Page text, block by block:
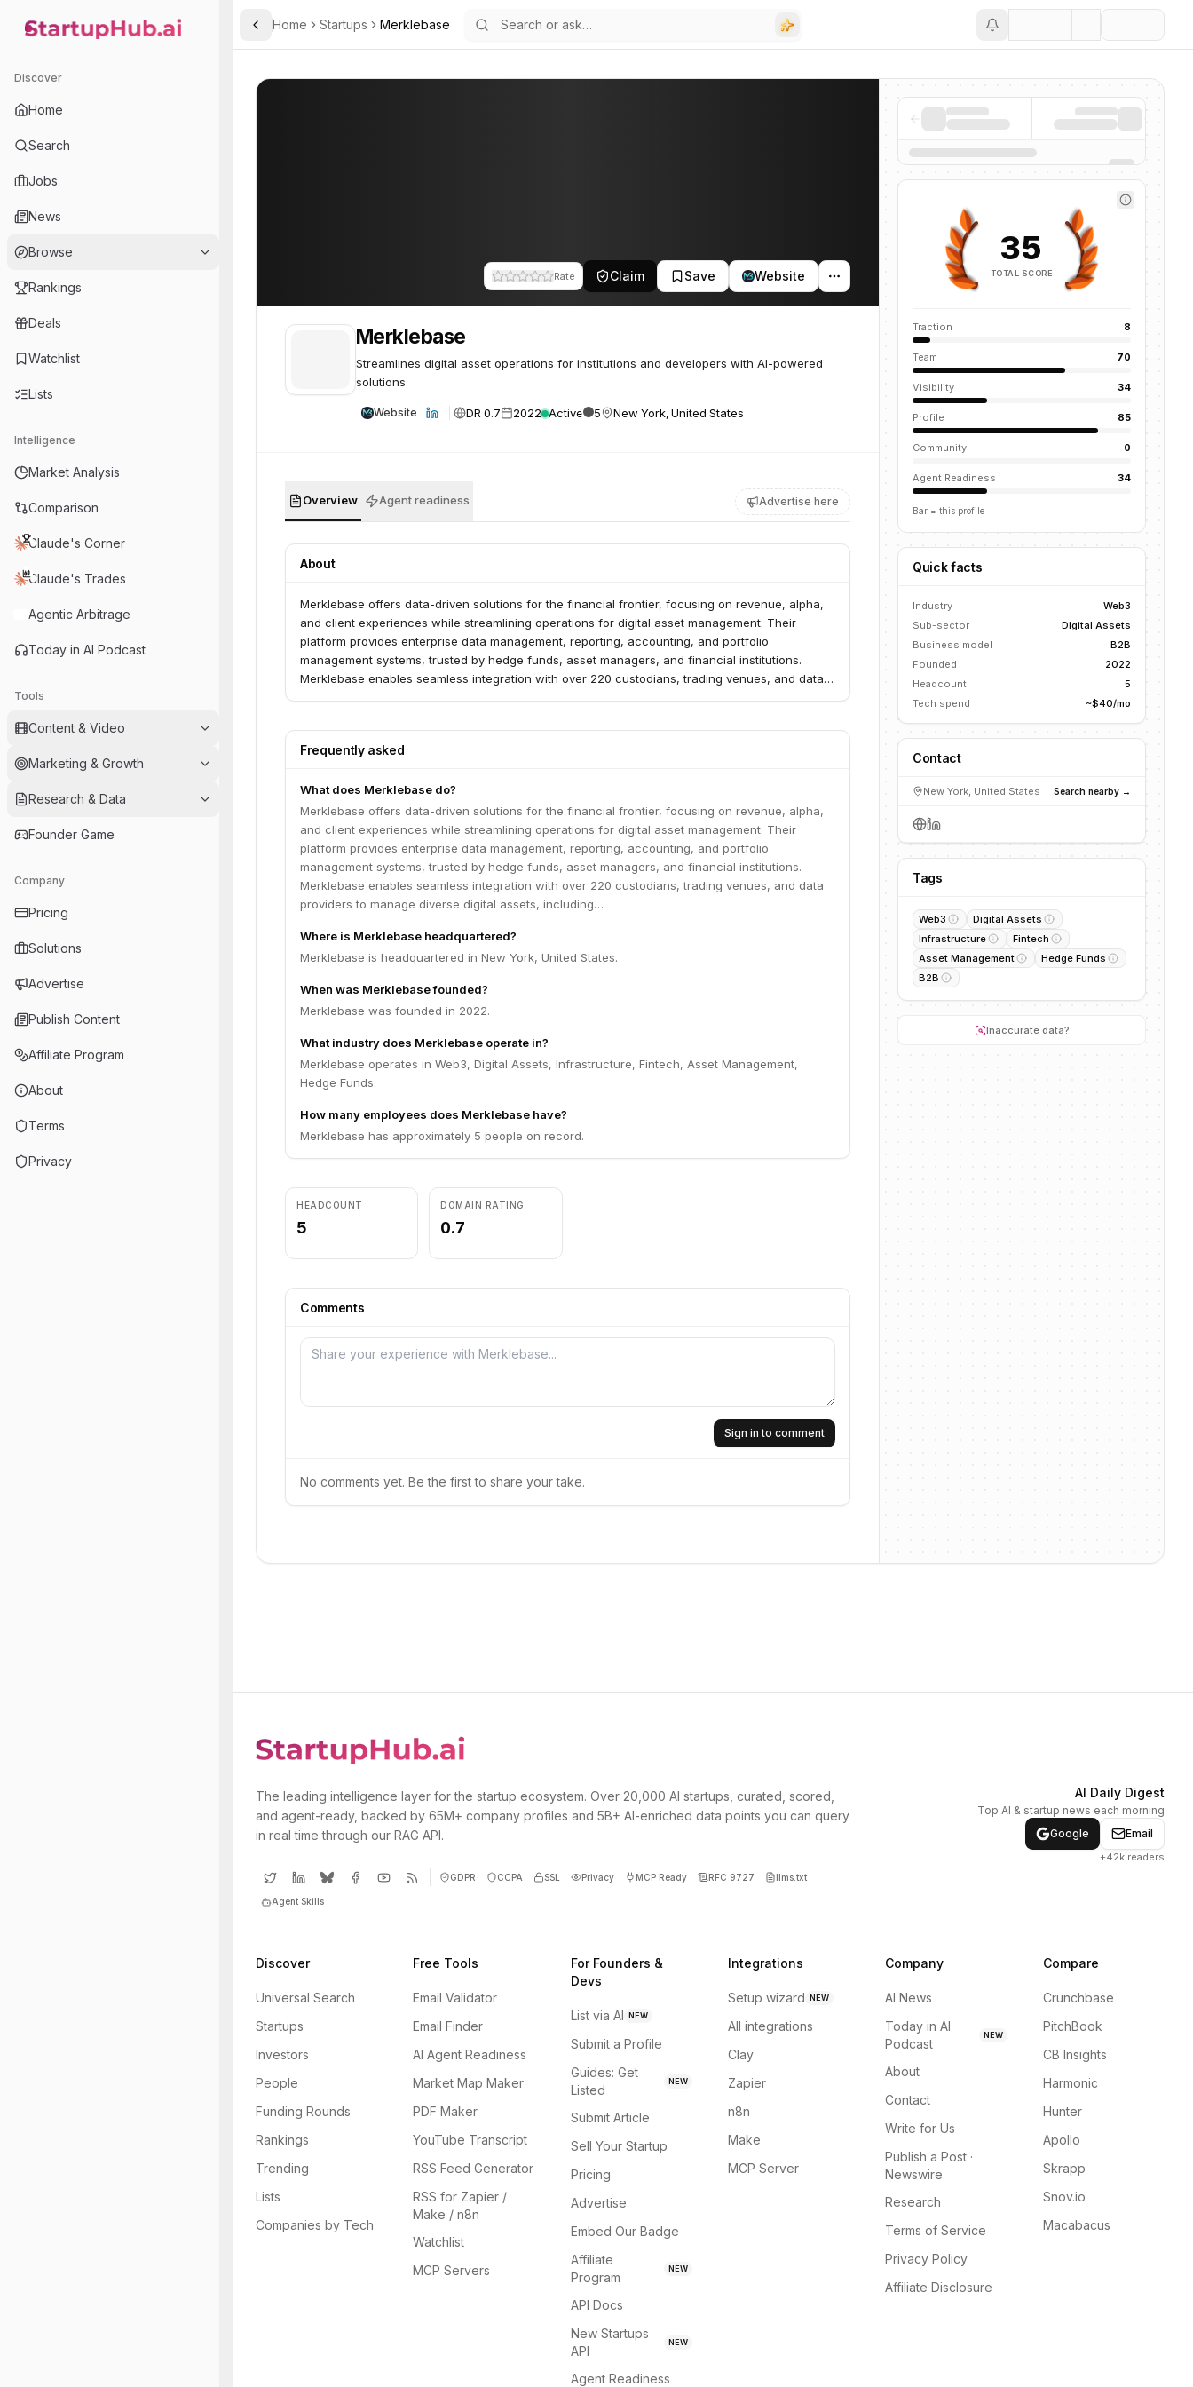
StartupHub.ai — AI Ecosystem Hub
Discover
Home
Search
Jobs
News
Browse
Rankings
Deals
Watchlist
Lists
Intelligence
Market Analysis
Comparison
Claude's Corner
Claude's Trades
Agentic Arbitrage
Today in AI Podcast
Tools
Content & Video
Marketing & Growth
Research & Data
Founder Game
Company
Pricing
Solutions
Advertise
Publish Content
Affiliate Program
About
Terms
Privacy
Toggle Sidebar
Home Startups Merklebase
Rate Claim Save Website
Merklebase
Streamlines digital asset operations for institutions and developers with AI-powered
solutions.
Website DR 0.7 2022 Active 5 New York, United States
Overview Agent readiness Advertise here
About
Merklebase offers data-driven solutions for the financial frontier, focusing on revenue, alpha,
and client experiences while streamlining operations for digital asset management. Their
platform provides enterprise data management, reporting, accounting, and portfolio
management systems, trusted by hedge funds, asset managers, and financial institutions.
Merklebase enables seamless integration with over 220 custodians, trading venues, and data
Frequently asked
What does Merklebase do?
Merklebase offers data-driven solutions for the financial frontier, focusing on revenue, alpha,
and client experiences while streamlining operations for digital asset management. Their
platform provides enterprise data management, reporting, accounting, and portfolio
management systems, trusted by hedge funds, asset managers, and financial institutions.
Merklebase enables seamless integration with over 220 custodians, trading venues, and data
providers to manage diverse digital assets, including…
Where is Merklebase headquartered?
Merklebase is headquartered in New York, United States.
When was Merklebase founded?
Merklebase was founded in 2022.
What industry does Merklebase operate in?
Merklebase operates in Web3, Digital Assets, Infrastructure, Fintech, Asset Management,
Hedge Funds.
How many employees does Merklebase have?
Merklebase has approximately 5 people on record.
HEADCOUNT
5
DOMAIN RATING
0.7
Comments
Sign in to comment
No comments yet. Be the first to share your take.
35
TOTAL SCORE
Traction 8
Team 70
Visibility 34
Profile 85
Community 0
Agent Readiness 34
Bar = this profile
Quick facts
Industry
Web3
Sub-sector
Digital Assets
Business model
B2B
Founded
2022
Headcount
5
Tech spend
~$40/mo
Contact
New York, United States Search nearby →
Tags
Web3
Digital Assets
Infrastructure
Fintech
Asset Management
Hedge Funds
B2B
Inaccurate data?
The leading intelligence layer for the startup ecosystem. Over 20,000 AI startups, curated, scored,
and agent-ready, backed by 65M+ company profiles and 5B+ AI-enriched data points you can query
in real time through our RAG API.
GDPR CCPA SSL Privacy MCP Ready RFC 9727 llms.txt
Agent Skills
AI Daily Digest
Top AI & startup news each morning
Google
Email
+42k readers
Discover
Universal Search
Startups
Investors
People
Funding Rounds
Rankings
Trending
Lists
Companies by Tech
Free Tools
Email Validator
Email Finder
AI Agent Readiness
Market Map Maker
PDF Maker
YouTube Transcript
RSS Feed Generator
RSS for Zapier /
Make / n8n
Watchlist
MCP Servers
For Founders &
Devs
List via AI NEW
Submit a Profile
Guides: Get
Listed
NEW
Submit Article
Sell Your Startup
Pricing
Advertise
Embed Our Badge
Affiliate
Program
NEW
API Docs
New Startups
API
NEW
Agent Readiness
Integrations
Setup wizard NEW
All integrations
Clay
Zapier
n8n
Make
MCP Server
Company
AI News
Today in AI
Podcast
NEW
About
Contact
Write for Us
Publish a Post ·
Newswire
Research
Terms of Service
Privacy Policy
Affiliate Disclosure
Compare
Crunchbase
PitchBook
CB Insights
Harmonic
Hunter
Apollo
Skrapp
Snov.io
Macabacus